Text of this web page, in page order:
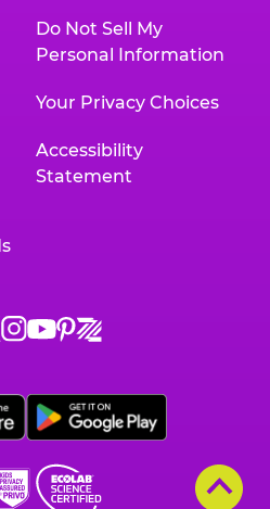
Do Not Sell My
Personal Information
Your Privacy Choices
Accessibility
Statement
Chuck
on
Instagram,
a
Chuck
on
YouTube,
opens
a
Chuck
on
Pinterest,
opens
a
Chuck
on
Zigazoo,
a